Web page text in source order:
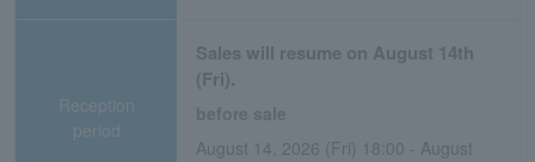
Reception
period
Sales will resume on August 14th
(Fri).
August 14, 2026 (Fri) 18:00 - August